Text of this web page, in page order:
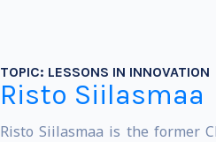
TOPIC: LESSONS IN INNOVATION
Risto Siilasmaa
Risto Siilasmaa is the former